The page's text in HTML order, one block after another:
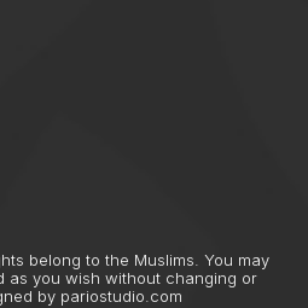
belong to the Muslims. You may
as you wish without changing or
by pariostudio.com